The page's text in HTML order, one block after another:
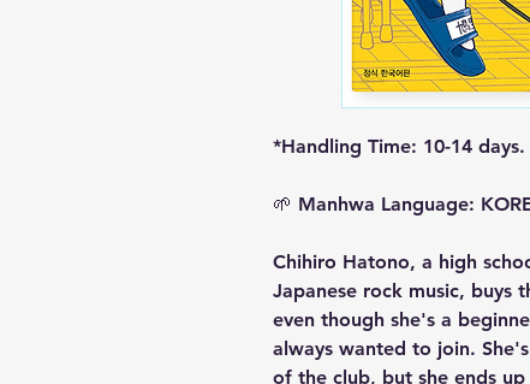
*Handling Time: 10-14 days.
🌱 Manhwa Language:
Chihiro Hatono, a high
Japanese rock music, buys
even though she's a
always wanted to join.
of the club, but she ends